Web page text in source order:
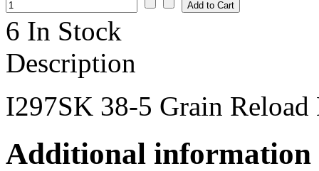
6 In Stock
Description
I297SK 38-5 Grain
Additional information